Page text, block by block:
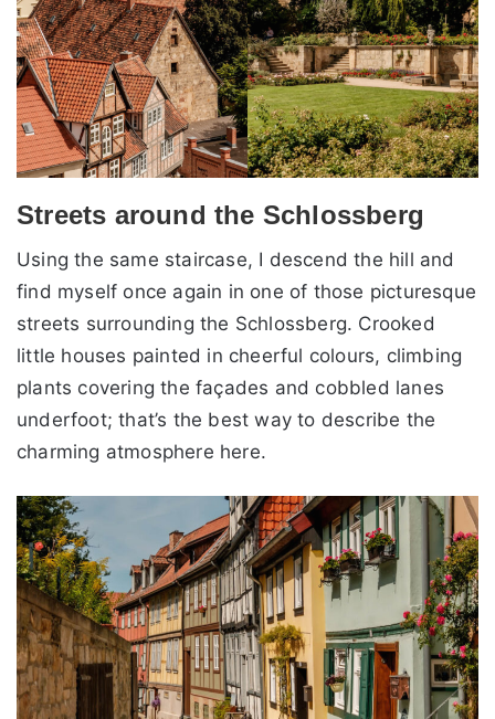
Streets around the Schlossberg
Using the same staircase, I descend the hill and
find myself once again in one of those picturesque
streets surrounding the Schlossberg. Crooked
little houses painted in cheerful colours, climbing
plants covering the façades and cobbled lanes
underfoot; that’s the best way to describe the
charming atmosphere here.